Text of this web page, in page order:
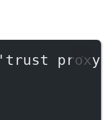
'trust